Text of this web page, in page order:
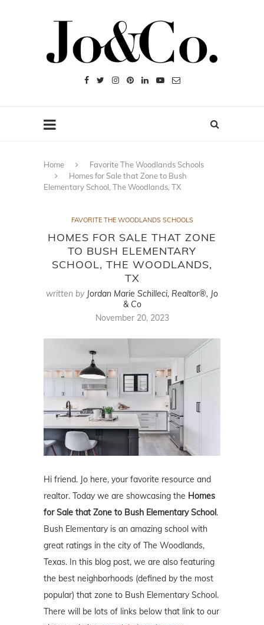
Home
Favorite The Woodlands Schools
Homes for Sale that Zone to Bush
Elementary School, The Woodlands, TX
FAVORITE THE WOODLANDS SCHOOLS
HOMES FOR SALE THAT ZONE
TO BUSH ELEMENTARY
SCHOOL, THE WOODLANDS,
TX
written by Jordan Marie Schilleci, Realtor®, Jo
& Co
November 20, 2023
Hi friend. Jo here, your favorite resource and
realtor. Today we are showcasing the Homes
for Sale that Zone to Bush Elementary School .
Bush Elementary is an amazing school with
great ratings in the city of The Woodlands,
Texas. In this blog post, we are also featuring
the best neighborhoods (defined by the most
popular) that zone to Bush Elementary School.
There will be lots of links below that link to our